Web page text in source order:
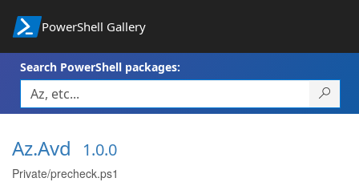
PowerShell Gallery
Search PowerShell packages:
Az.Avd 1.0.0
Private/precheck.ps1